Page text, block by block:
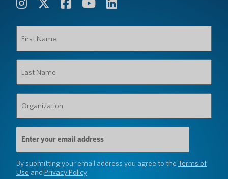
Name
(Required)
Name
(Required)
(Required)
Email
Address
(Required)
By submitting your email address you agree to the Terms of
Use and Privacy Policy